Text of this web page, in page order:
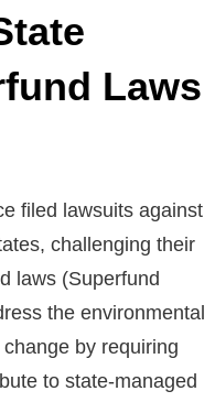
Laws
filed lawsuits against
challenging their
laws (Superfund
the environmental
by requiring
to state-managed